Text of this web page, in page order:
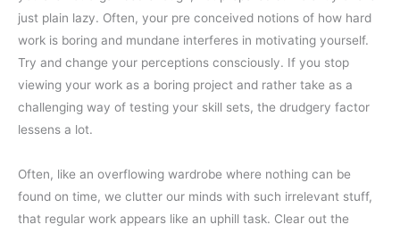
just plain lazy. Often, your pre conceived notions of how hard
work is boring and mundane interferes in motivating yourself.
Try and change your perceptions consciously. If you stop
viewing your work as a boring project and rather take as a
challenging way of testing your skill sets, the drudgery factor
lessens a lot.
Often, like an overflowing wardrobe where nothing can be
found on time, we clutter our minds with such irrelevant stuff,
that regular work appears like an uphill task. Clear out the